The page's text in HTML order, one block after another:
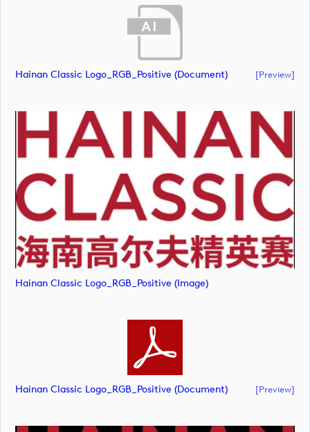
Hainan Classic Logo_RGB_Positive (document) [preview]
Hainan Classic Logo_RGB_Positive (image)
Hainan Classic Logo_RGB_Positive (document) [preview]